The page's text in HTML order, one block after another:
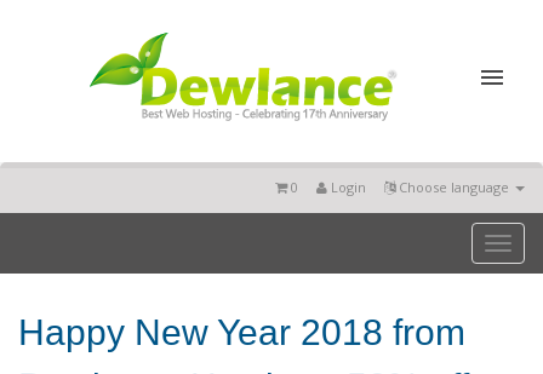
Choose language
Login
0
Toggle
Happy New Year 2018 from